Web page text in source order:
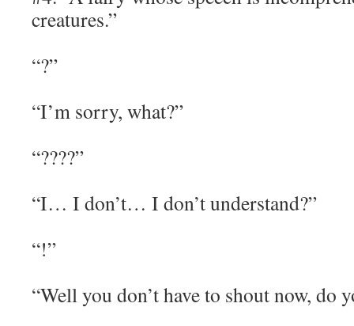
creatures.”
“?”
“I’m sorry, what?”
“????”
“I… I don’t… I don’t understand?”
“!”
“Well you don’t have to shout now, do